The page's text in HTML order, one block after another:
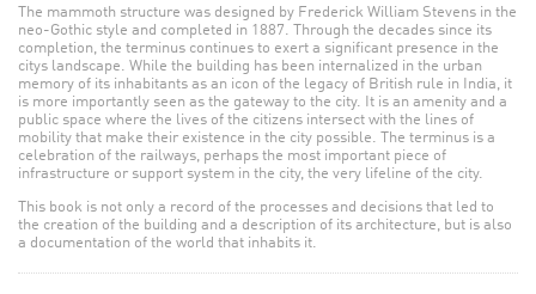
The mammoth structure was designed by Frederick William Stevens in the
neo-Gothic style and completed in 1887. Through the decades since its
completion, the terminus continues to exert a significant presence in the
citys landscape. While the building has been internalized in the urban
memory of its inhabitants as an icon of the legacy of British rule in India, it
is more importantly seen as the gateway to the city. It is an amenity and a
public space where the lives of the citizens intersect with the lines of
mobility that make their existence in the city possible. The terminus is a
celebration of the railways, perhaps the most important piece of
infrastructure or support system in the city, the very lifeline of the city.
This book is not only a record of the processes and decisions that led to
the creation of the building and a description of its architecture, but is also
a documentation of the world that inhabits it.